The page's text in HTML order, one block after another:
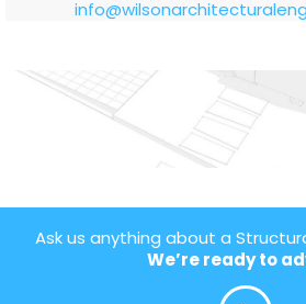
Ask us anything about a
We’re ready to